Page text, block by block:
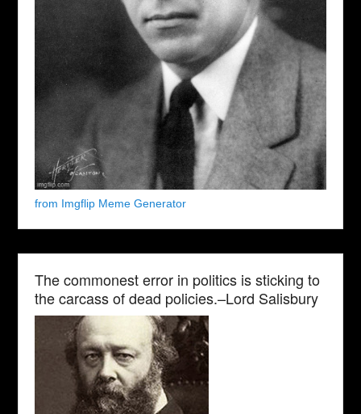
from Imgflip Meme Generator
The commonest error in politics is sticking to
the carcass of dead policies.–Lord Salisbury